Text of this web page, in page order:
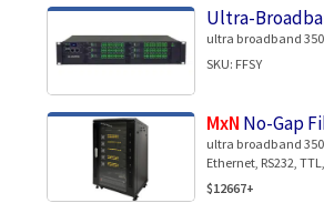
Ultra-
ultra broadband
SKU: FFSY
MxN No-Gap
ultra broadband
Ethernet, RS232,
$12667+